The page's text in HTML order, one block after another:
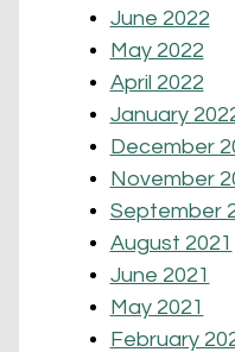
June 2022
May 2022
April 2022
January
December
November
September
August 2021
June 2021
May 2021
February